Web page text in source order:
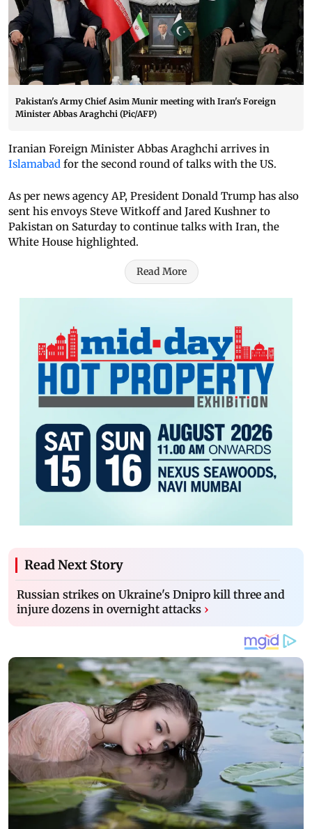
Pakistan's Army Chief Asim Munir meeting with Iran's Foreign
Minister Abbas Araghchi (Pic/AFP)
Iranian Foreign Minister Abbas Araghchi arrives in
Islamabad for the second round of talks with the US.
As per news agency AP, President Donald Trump has also
sent his envoys Steve Witkoff and Jared Kushner to
Pakistan on Saturday to continue talks with Iran, the
White House highlighted.
Read More
Read Next Story
Russian strikes on Ukraine's Dnipro kill three and
injure dozens in overnight attacks ›